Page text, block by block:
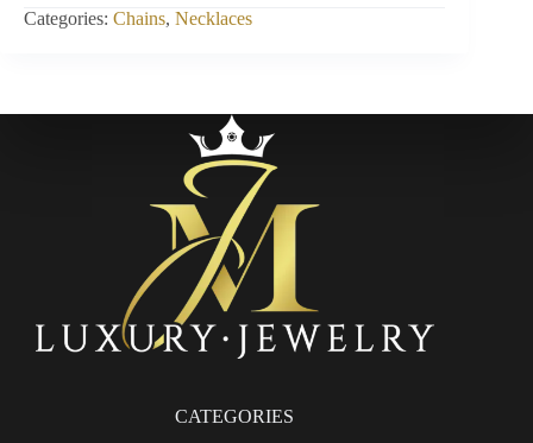
quantity
Categories: Chains, Necklaces
CATEGORIES